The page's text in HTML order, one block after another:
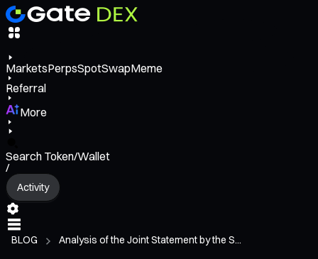
MarketsPerpsSpotSwapMeme
Referral
More
Search Token/Wallet
/
Activity
BLOG Analysis of the Joint Statement by the S...